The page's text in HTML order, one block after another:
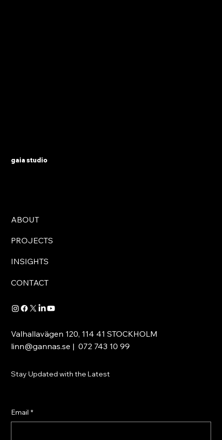
gaia studio
ABOUT
PROJECTS
INSIGHTS
CONTACT
Valhallavägen 120, 114 41 STOCKHOLM
linn@gannas.se | 072 743 10 99
Stay Updated with the Latest
Email *